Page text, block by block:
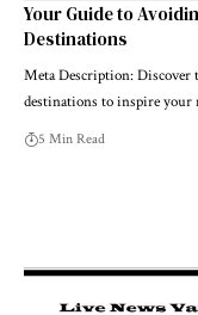
Your Guide to
Destinations
Meta Description: Discover
destinations to inspire
5 Min Read